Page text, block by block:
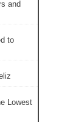
and
to
Lowest